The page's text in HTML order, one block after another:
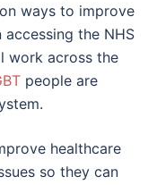
ways to improve
the NHS
work across the
people are
healthcare
so they can